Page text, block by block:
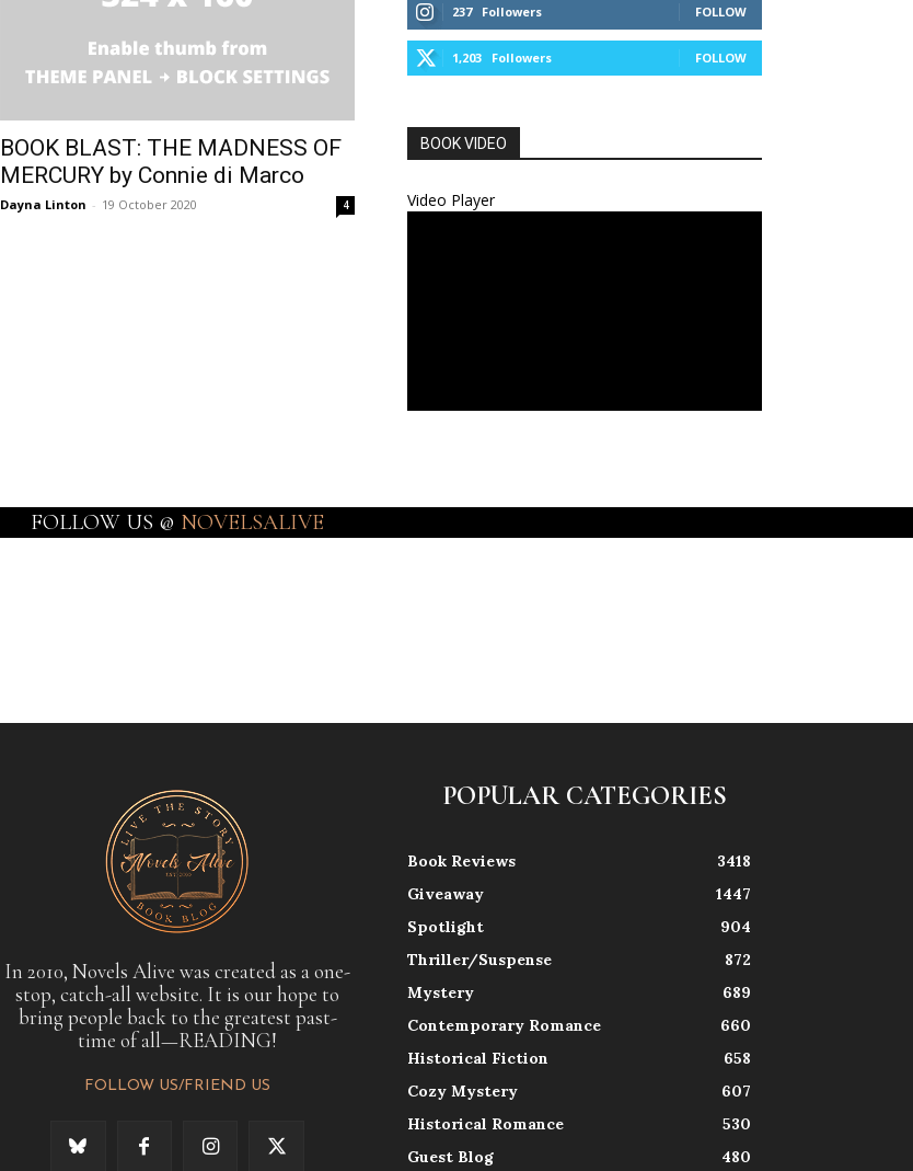
BOOK BLAST: THE MADNESS OF
MERCURY by Connie di Marco
Dayna Linton - 19 October 2020 4
237 Followers FOLLOW
1,203 Followers FOLLOW
BOOK VIDEO
Video Player
FOLLOW US @ NOVELSALIVE
In 2010, Novels Alive was created as a one-
stop, catch-all website. It is our hope to
bring people back to the greatest past-
time of all—READING!
FOLLOW US/FRIEND US
POPULAR CATEGORIES
Book Reviews
3418
Giveaway
1447
Spotlight
904
Thriller/Suspense
872
Mystery
689
Contemporary Romance
660
Historical Fiction
658
Cozy Mystery
607
Historical Romance
530
Guest Blog
480